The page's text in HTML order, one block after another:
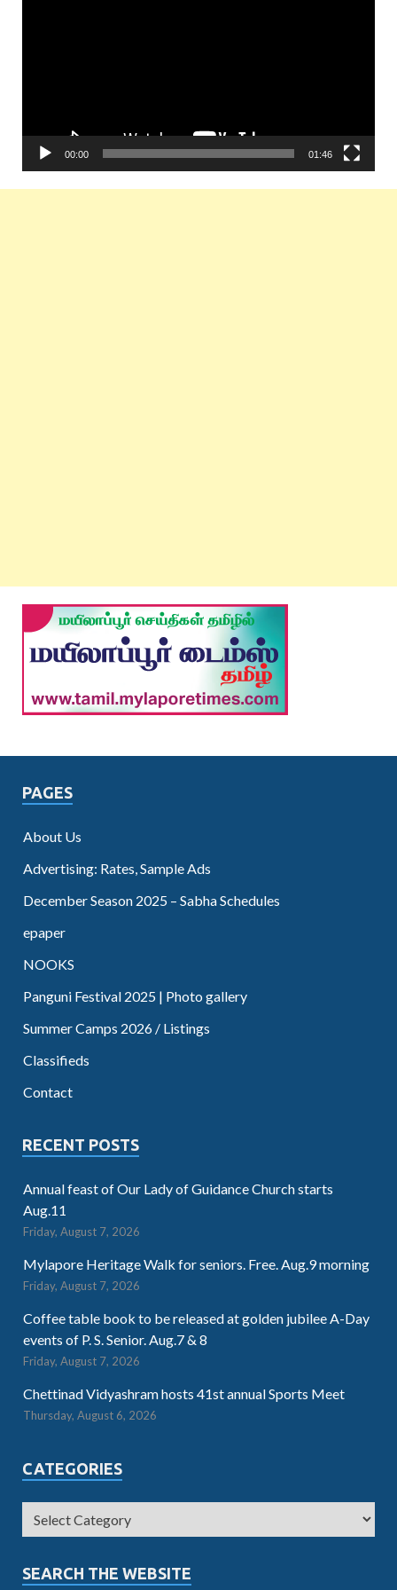
00:00 01:46
PAGES
About Us
Advertising: Rates, Sample Ads
December Season 2025 – Sabha Schedules
epaper
NOOKS
Panguni Festival 2025 | Photo gallery
Summer Camps 2026 / Listings
Classifieds
Contact
RECENT POSTS
Annual feast of Our Lady of Guidance Church starts
Aug.11
Friday, August 7, 2026
Mylapore Heritage Walk for seniors. Free. Aug.9 morning
Friday, August 7, 2026
Coffee table book to be released at golden jubilee A-Day
events of P. S. Senior. Aug.7 & 8
Friday, August 7, 2026
Chettinad Vidyashram hosts 41st annual Sports Meet
Thursday, August 6, 2026
CATEGORIES
SEARCH THE WEBSITE